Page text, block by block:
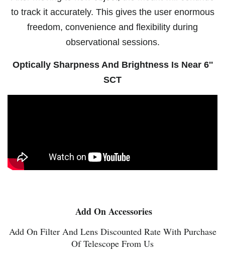
to track it accurately. This gives the user enormous
freedom, convenience and flexibility during
observational sessions.
Optically Sharpness And Brightness Is Near 6''
SCT
Add On Accessories
Add On Filter And Lens Discounted Rate With Purchase
Of Telescope From Us